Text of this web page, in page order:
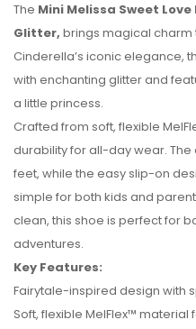
The Mini Melissa Sweet
Glitter, brings magical charm
Cinderella’s iconic elegance,
with enchanting glitter and
a little princess.
Crafted from soft, flexible
durability for all-day wear.
feet, while the easy slip-on
simple for both kids and
clean, this shoe is perfect for
adventures.
Key Features:
Fairytale-inspired design with
Soft, flexible MelFlex™
No reviews found.